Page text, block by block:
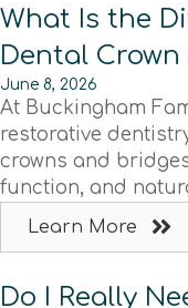
What Is the
Dental
June 8, 2026
At Buckingham
restorative
crowns and
function, and
Learn More
Do I Really